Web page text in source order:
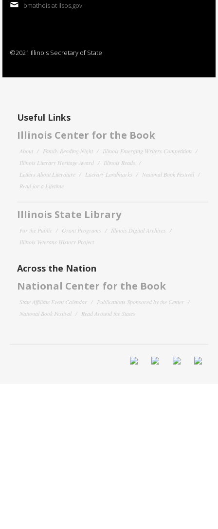
bmatheis at ilsos.gov
©2021 Illinois Secretary of State
Useful Links
Illinois Center for the Book
About Family Reading Night
Illinois Emerging Writers Competition
Illinois Literary Heritage Award
Illinois Reads
Letters About Literature
Literary Landmarks
National Book Festival
Read for a Lifetime
Illinois State Library
For the Public Grant Programs
Illinois Digital Archives
Illinois Veterans History Project
Across the Nation
National Center for the Book
State Affiliate Event Calendar
Publications Sponsored by the Center
National Book Festival
Read Around the States